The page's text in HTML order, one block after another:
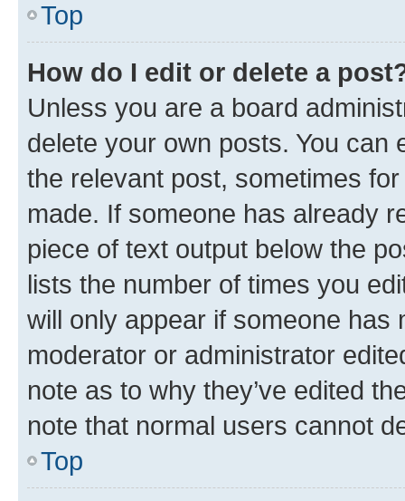
Top
How do I edit or delete a
Unless you are a board
delete your own posts. You can
the relevant post, sometimes
made. If someone has already
piece of text output below the
lists the number of times you
will only appear if someone has
moderator or administrator
note as to why they’ve edited
note that normal users cannot
Top